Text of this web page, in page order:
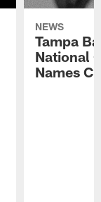
NEWS
Tampa
National
Names